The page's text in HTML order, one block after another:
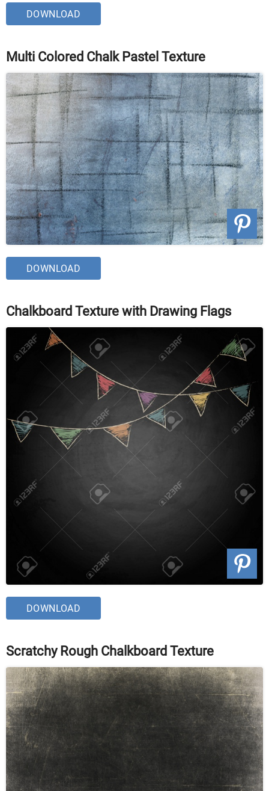
DOWNLOAD
Multi Colored Chalk Pastel Texture
DOWNLOAD
Chalkboard Texture with Drawing Flags
DOWNLOAD
Scratchy Rough Chalkboard Texture